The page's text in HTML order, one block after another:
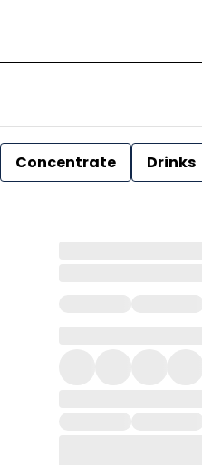
Concentrate Drinks